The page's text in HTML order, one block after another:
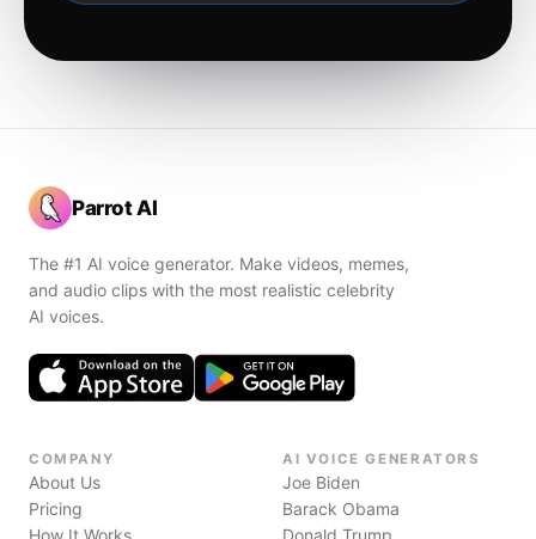
Parrot AI
The #1 AI voice generator. Make videos, memes,
and audio clips with the most realistic celebrity
AI voices.
COMPANY
About Us
Pricing
How It Works
AI VOICE GENERATORS
Joe Biden
Barack Obama
Donald Trump